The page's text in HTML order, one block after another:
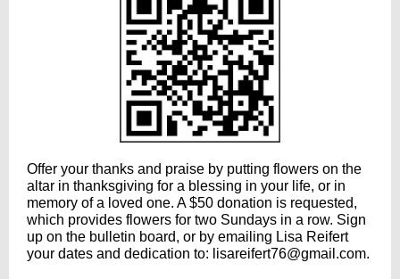
Offer your thanks and praise by putting flowers on the
altar in thanksgiving for a blessing in your life, or in
memory of a loved one. A $50 donation is requested,
which provides flowers for two Sundays in a row. Sign
up on the bulletin board, or by emailing Lisa Reifert
your dates and dedication to: lisareifert76@gmail.com.